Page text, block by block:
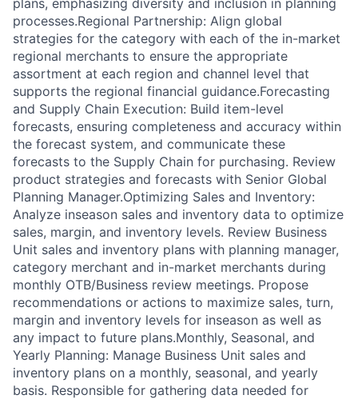
plans, emphasizing diversity and inclusion in planning
processes.Regional Partnership: Align global
strategies for the category with each of the in-market
regional merchants to ensure the appropriate
assortment at each region and channel level that
supports the regional financial guidance.Forecasting
and Supply Chain Execution: Build item-level
forecasts, ensuring completeness and accuracy within
the forecast system, and communicate these
forecasts to the Supply Chain for purchasing. Review
product strategies and forecasts with Senior Global
Planning Manager.Optimizing Sales and Inventory:
Analyze inseason sales and inventory data to optimize
sales, margin, and inventory levels. Review Business
Unit sales and inventory plans with planning manager,
category merchant and in-market merchants during
monthly OTB/Business review meetings. Propose
recommendations or actions to maximize sales, turn,
margin and inventory levels for inseason as well as
any impact to future plans.Monthly, Seasonal, and
Yearly Planning: Manage Business Unit sales and
inventory plans on a monthly, seasonal, and yearly
basis. Responsible for gathering data needed for